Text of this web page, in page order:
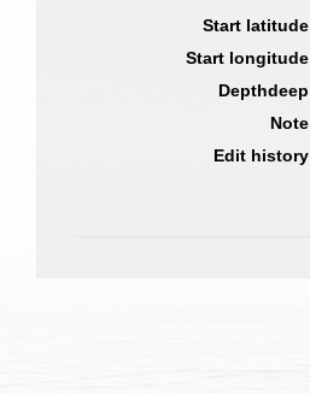
Start latitude
Start longitude
Depthdeep
Note
Edit history